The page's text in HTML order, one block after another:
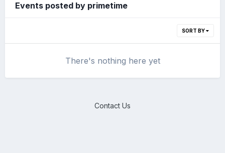
Events posted by primetime
SORT BY
There's nothing here yet
Contact Us